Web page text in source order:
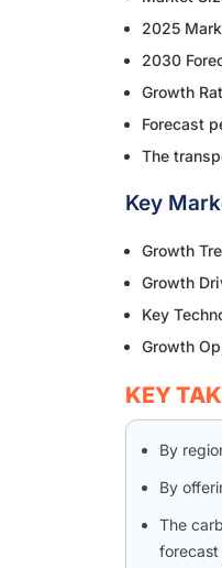
2025
2030
Growth
Forecast
The
Key
Growth
Growth
Key
Growth
KEY
By
By
The
forecast